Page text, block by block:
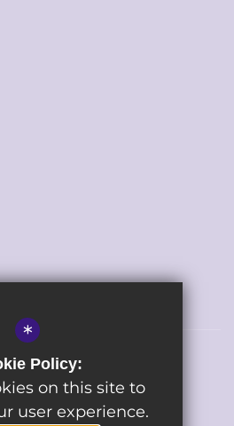
Primary School
Cookie Usage Privacy Policy
*
Policy:
on this site to
user experience.